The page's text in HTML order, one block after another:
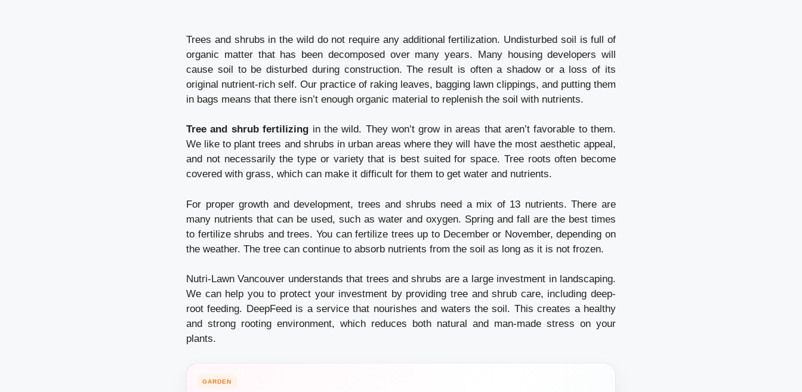
Trees and shrubs in the wild do not require any additional fertilization. Undisturbed soil is full of
organic matter that has been decomposed over many years. Many housing developers will
cause soil to be disturbed during construction. The result is often a shadow or a loss of its
original nutrient-rich self. Our practice of raking leaves, bagging lawn clippings, and putting them
in bags means that there isn’t enough organic material to replenish the soil with nutrients.
Tree and shrub fertilizing in the wild. They won’t grow in areas that aren’t favorable to them.
We like to plant trees and shrubs in urban areas where they will have the most aesthetic appeal,
and not necessarily the type or variety that is best suited for space. Tree roots often become
covered with grass, which can make it difficult for them to get water and nutrients.
For proper growth and development, trees and shrubs need a mix of 13 nutrients. There are
many nutrients that can be used, such as water and oxygen. Spring and fall are the best times
to fertilize shrubs and trees. You can fertilize trees up to December or November, depending on
the weather. The tree can continue to absorb nutrients from the soil as long as it is not frozen.
Nutri-Lawn Vancouver understands that trees and shrubs are a large investment in landscaping.
We can help you to protect your investment by providing tree and shrub care, including deep-
root feeding. DeepFeed is a service that nourishes and waters the soil. This creates a healthy
and strong rooting environment, which reduces both natural and man-made stress on your
plants.
GARDEN